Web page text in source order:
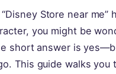
Store near
you might be
short answer is
This guide walks you